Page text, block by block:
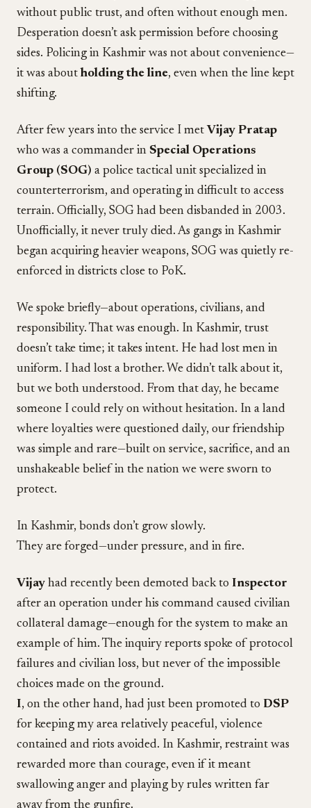
without public trust, and often without enough men.
Desperation doesn’t ask permission before choosing
sides. Policing in Kashmir was not about convenience—
it was about holding the line, even when the line kept
shifting.
After few years into the service I met Vijay Pratap
who was a commander in Special Operations
Group (SOG) a police tactical unit specialized in
counterterrorism, and operating in difficult to access
terrain. Officially, SOG had been disbanded in 2003.
Unofficially, it never truly died. As gangs in Kashmir
began acquiring heavier weapons, SOG was quietly re-
enforced in districts close to PoK.
We spoke briefly—about operations, civilians, and
responsibility. That was enough. In Kashmir, trust
doesn’t take time; it takes intent. He had lost men in
uniform. I had lost a brother. We didn’t talk about it,
but we both understood. From that day, he became
someone I could rely on without hesitation. In a land
where loyalties were questioned daily, our friendship
was simple and rare—built on service, sacrifice, and an
unshakeable belief in the nation we were sworn to
protect.
In Kashmir, bonds don’t grow slowly.
They are forged—under pressure, and in fire.
Vijay had recently been demoted back to Inspector
after an operation under his command caused civilian
collateral damage—enough for the system to make an
example of him. The inquiry reports spoke of protocol
failures and civilian loss, but never of the impossible
choices made on the ground.
I, on the other hand, had just been promoted to DSP
for keeping my area relatively peaceful, violence
contained and riots avoided. In Kashmir, restraint was
rewarded more than courage, even if it meant
swallowing anger and playing by rules written far
away from the gunfire.